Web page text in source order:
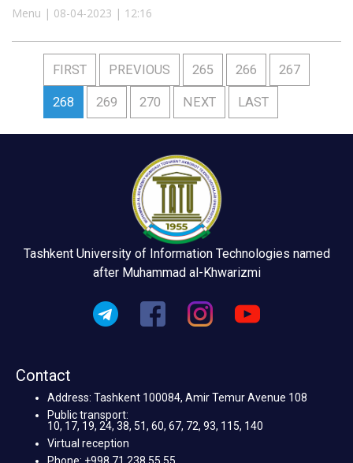
Menu | 08-04-2023 | 12:16
FIRST PREVIOUS 265 266 267
268 269 270 NEXT LAST
Tashkent University of Information Technologies named
after Muhammad al-Khwarizmi
Contact
Address: Tashkent 100084, Amir Temur Avenue 108
Public transport:
10, 17, 19, 24, 38, 51, 60, 67, 72, 93, 115, 140
Virtual reception